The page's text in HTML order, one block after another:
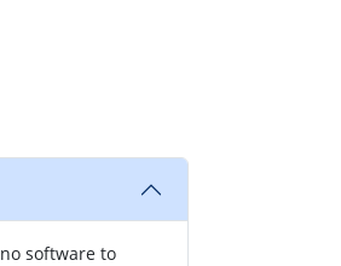
software to